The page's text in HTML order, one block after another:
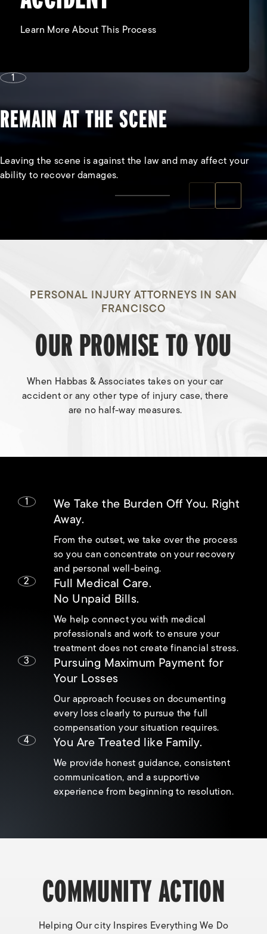
Learn More About This Process
1
REMAIN AT THE SCENE
Leaving the scene is against the law and may affect your
ability to recover damages.
PERSONAL INJURY ATTORNEYS IN SAN
FRANCISCO
OUR PROMISE TO YOU
When Habbas & Associates takes on your car
accident or any other type of injury case, there
are no half-way measures.
1 We Take the Burden Off You. Right
Away.
From the outset, we take over the process
so you can concentrate on your recovery
and personal well-being.
2
Full Medical Care.
No Unpaid Bills.
We help connect you with medical
professionals and work to ensure your
treatment does not create financial stress.
3
Pursuing Maximum Payment for
Your Losses
Our approach focuses on documenting
every loss clearly to pursue the full
compensation your situation requires.
4
You Are Treated like Family.
We provide honest guidance, consistent
communication, and a supportive
experience from beginning to resolution.
COMMUNITY ACTION
Helping Our city Inspires Everything We Do